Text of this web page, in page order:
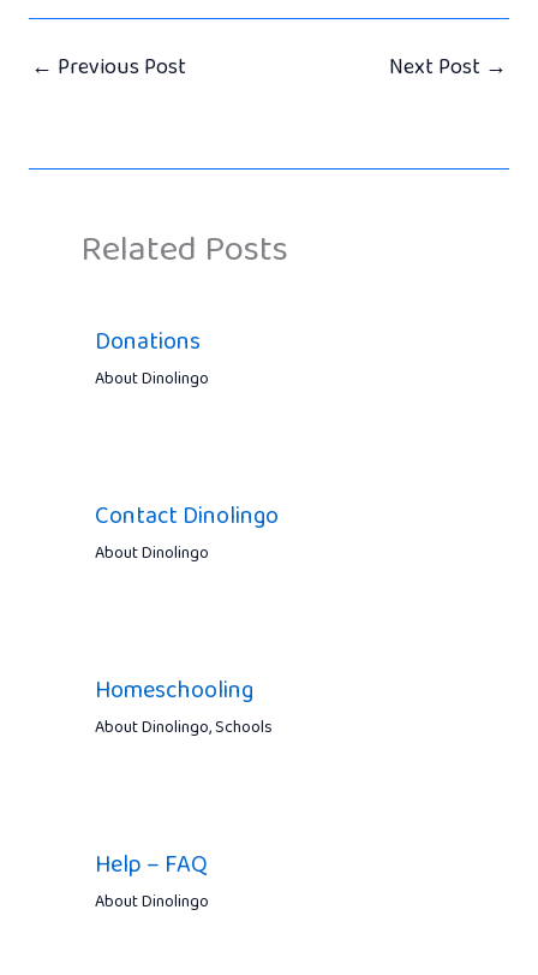
← Previous Post Next Post →
Related Posts
Donations
About Dinolingo
Contact Dinolingo
About Dinolingo
Homeschooling
About Dinolingo,Schools
Help – FAQ
About Dinolingo